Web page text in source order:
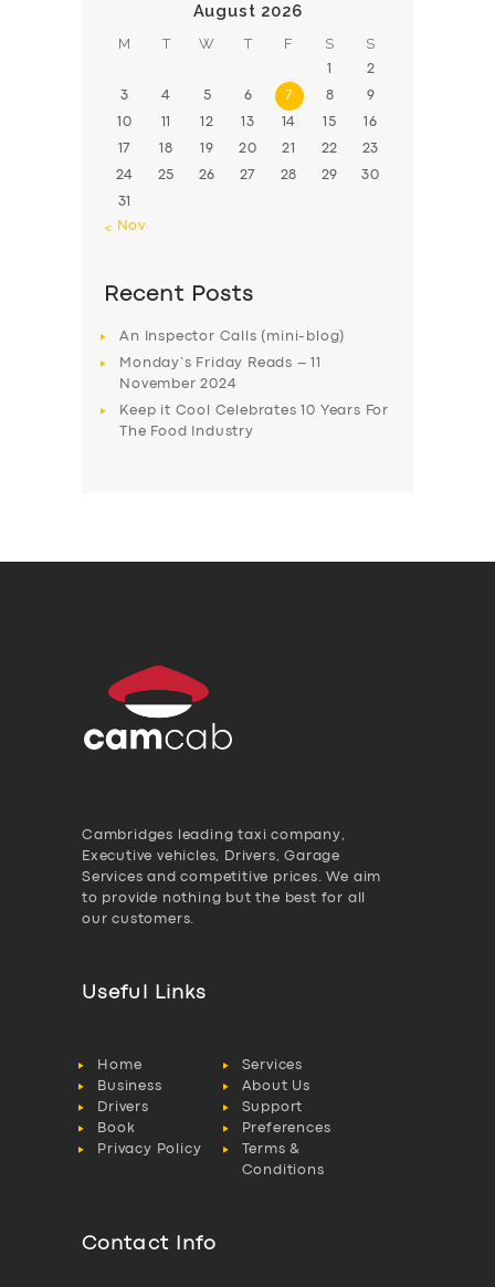
August 2026
M T W T F S S
1 2
3 4 5 6 7 8 9
10 11 12 13 14 15 16
17 18 19 20 21 22 23
24 25 26 27 28 29 30
31
« Nov
Recent Posts
An Inspector Calls (mini-blog)
Monday’s Friday Reads – 11
November 2024
Keep it Cool Celebrates 10 Years For
The Food Industry
Cambridges leading taxi company,
Executive vehicles, Drivers, Garage
Services and competitive prices. We aim
to provide nothing but the best for all
our customers.
Useful Links
Home
Services
Business
About Us
Drivers
Support
Book
Preferences
Privacy Policy
Terms &
Conditions
Contact Info